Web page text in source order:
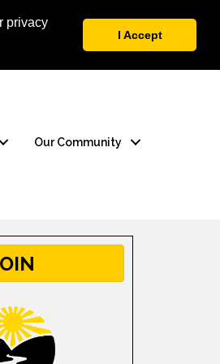
privacy
I Accept
Our Community